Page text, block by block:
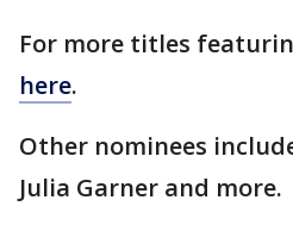
For more titles
here.
Other nominees
Julia Garner and more.